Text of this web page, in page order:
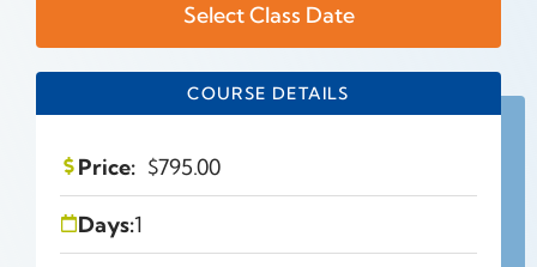
Select Class Date
COURSE DETAILS
Price: $795.00
Days:1